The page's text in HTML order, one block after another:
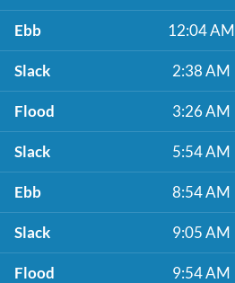
Ebb 12:04 AM
Slack 2:38 AM
Flood 3:26 AM
Slack 5:54 AM
Ebb 8:54 AM
Slack 9:05 AM
Flood 9:54 AM